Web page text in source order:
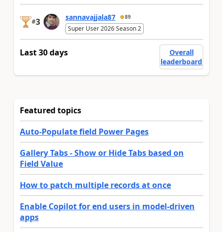
#3 sannavajjala87 89
Super User 2026 Season 2
Last 30 days
Overall
leaderboard
Featured topics
Auto-Populate field Power Pages
Gallery Tabs - Show or Hide Tabs based on
Field Value
How to patch multiple records at once
Enable Copilot for end users in model-driven
apps